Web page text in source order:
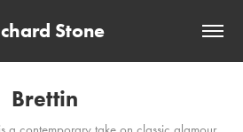
Stone
Brettin